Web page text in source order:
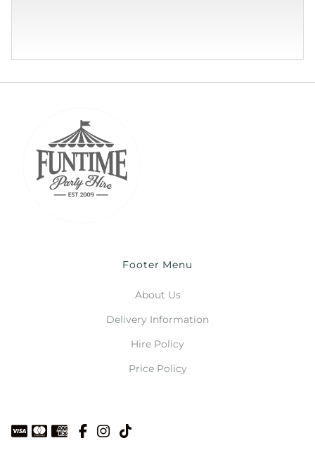
Footer Menu
About Us
Delivery Information
Hire Policy
Price Policy